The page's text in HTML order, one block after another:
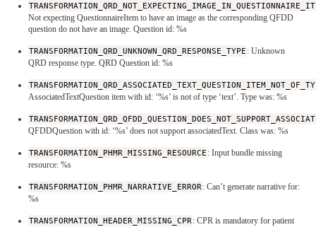
Not expecting QuestionnaireItem to have an image as the corresponding QFDD
question do not have an image. Question id: %s
TRANSFORMATION_QRD_UNKNOWN_QRD_RESPONSE_TYPE : Unknown
QRD response type. QRD Question id: %s
AssociatedTextQuestion item with id: ‘%s’ is not of type ‘text’. Type was: %s
QFDDQuestion with id: ‘%s’ does not support associatedText. Class was: %s
TRANSFORMATION_PHMR_MISSING_RESOURCE : Input bundle missing
resource: %s
TRANSFORMATION_PHMR_NARRATIVE_ERROR: Can’t generate narrative for:
%s
TRANSFORMATION_HEADER_MISSING_CPR: CPR is mandatory for patient